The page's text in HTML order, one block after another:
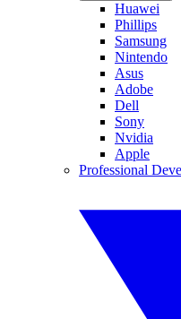
Huawei
Phillips
Samsung
Nintendo
Asus
Adobe
Dell
Sony
Nvidia
Apple
Professional